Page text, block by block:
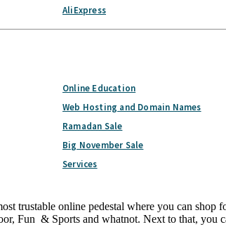
AliExpress
Online Education
Web Hosting and Domain Names
Ramadan Sale
Big November Sale
Services
trustable online pedestal where you can shop
Fun & Sports and whatnot. Next to that, you